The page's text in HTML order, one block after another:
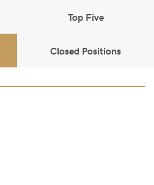
Top Five
Closed Positions